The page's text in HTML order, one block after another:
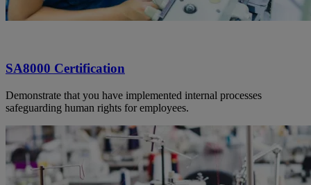
SA8000 Certification
Demonstrate that you have implemented internal processes
safeguarding human rights for employees.